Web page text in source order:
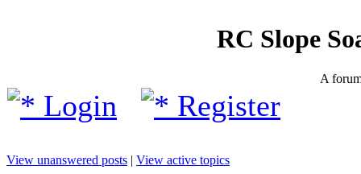
RC Slope
A
Login Register
View unanswered posts | View active topics